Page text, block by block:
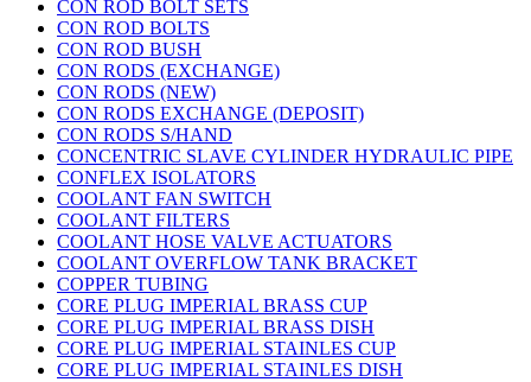
CON ROD BOLT SETS
CON ROD BOLTS
CON ROD BUSH
CON RODS (EXCHANGE)
CON RODS (NEW)
CON RODS EXCHANGE (DEPOSIT)
CON RODS S/HAND
CONCENTRIC SLAVE CYLINDER HYDRAULIC PIPE
CONFLEX ISOLATORS
COOLANT FAN SWITCH
COOLANT FILTERS
COOLANT HOSE VALVE ACTUATORS
COOLANT OVERFLOW TANK BRACKET
COPPER TUBING
CORE PLUG IMPERIAL BRASS CUP
CORE PLUG IMPERIAL BRASS DISH
CORE PLUG IMPERIAL STAINLES CUP
CORE PLUG IMPERIAL STAINLES DISH